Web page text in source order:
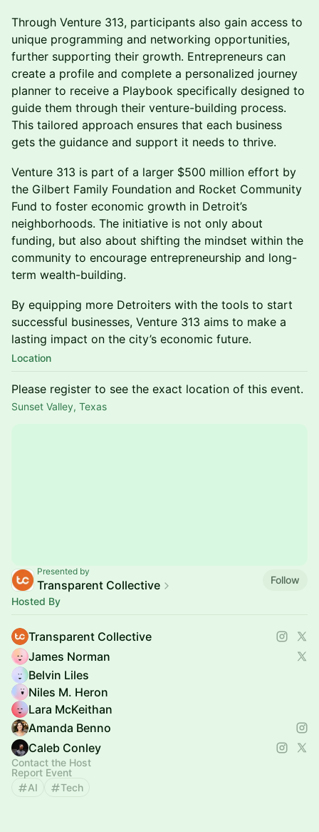
Through Venture 313, participants also gain access to
unique programming and networking opportunities,
further supporting their growth. Entrepreneurs can
create a profile and complete a personalized journey
planner to receive a Playbook specifically designed to
guide them through their venture-building process.
This tailored approach ensures that each business
gets the guidance and support it needs to thrive.
Venture 313 is part of a larger $500 million effort by
the Gilbert Family Foundation and Rocket Community
Fund to foster economic growth in Detroit’s
neighborhoods. The initiative is not only about
funding, but also about shifting the mindset within the
community to encourage entrepreneurship and long-
term wealth-building.
By equipping more Detroiters with the tools to start
successful businesses, Venture 313 aims to make a
lasting impact on the city’s economic future.
Location
Please register to see the exact location of this event.
Sunset Valley, Texas
Presented by
Transparent Collective
Follow
Hosted By
Transparent Collective
James Norman
Belvin Liles
Niles M. Heron
Lara McKeithan
Amanda Benno
Caleb Conley
Contact the Host
Report Event
AI
Tech